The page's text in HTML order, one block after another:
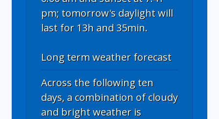
pm; tomorrow's daylight will
last for 13h and 35min.
Long term weather forecast
Across the following ten
days, a combination of cloudy
and bright weather is